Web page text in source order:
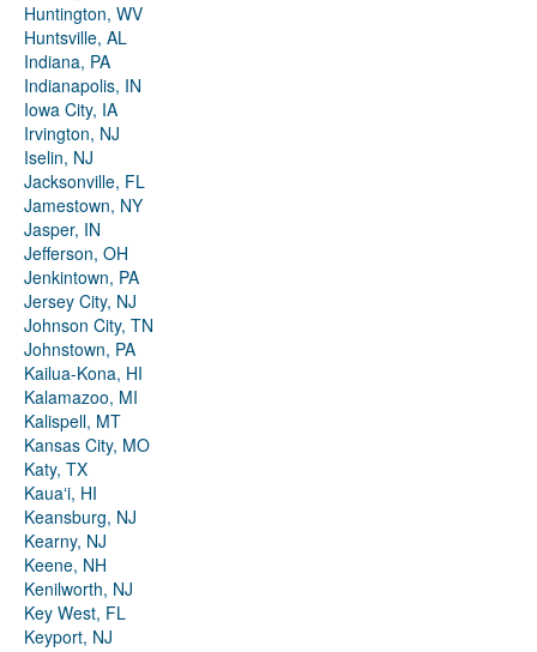
Huntington, WV
Huntsville, AL
Indiana, PA
Indianapolis, IN
Iowa City, IA
Irvington, NJ
Iselin, NJ
Jacksonville, FL
Jamestown, NY
Jasper, IN
Jefferson, OH
Jenkintown, PA
Jersey City, NJ
Johnson City, TN
Johnstown, PA
Kailua-Kona, HI
Kalamazoo, MI
Kalispell, MT
Kansas City, MO
Katy, TX
Kauaʻi, HI
Keansburg, NJ
Kearny, NJ
Keene, NH
Kenilworth, NJ
Key West, FL
Keyport, NJ